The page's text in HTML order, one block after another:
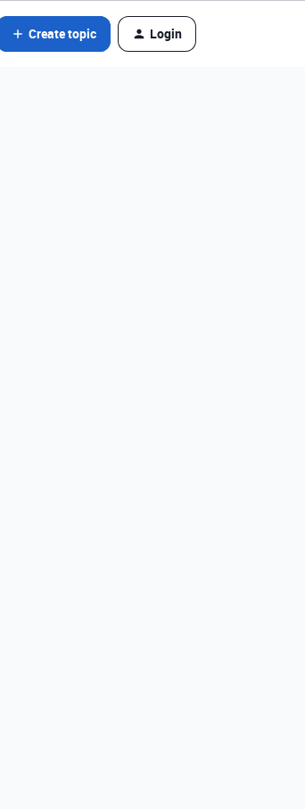
Create topic Login